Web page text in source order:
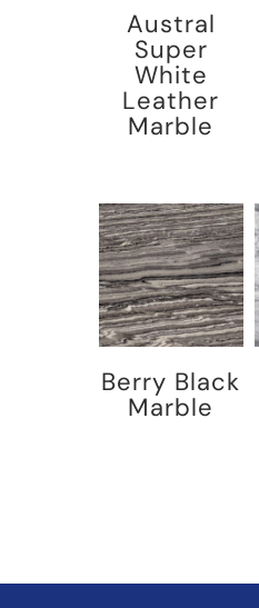
Austral
Super
White
Leather
Marble
Berry Black
Marble